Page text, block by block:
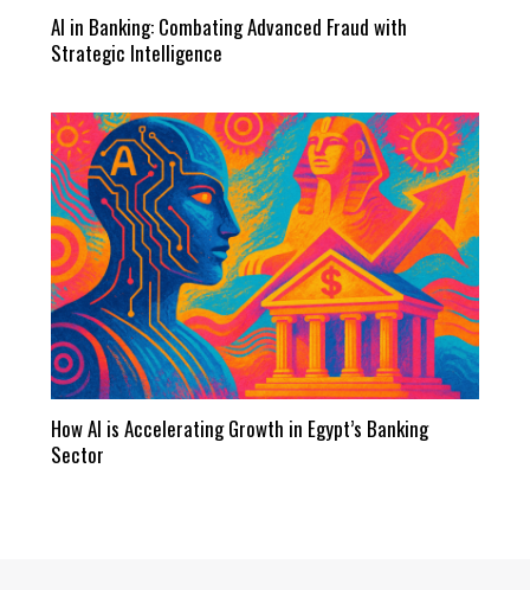
AI in Banking: Combating Advanced Fraud with
Strategic Intelligence
How AI is Accelerating Growth in Egypt’s Banking
Sector